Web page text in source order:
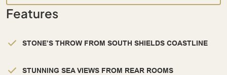
Features
STONE’S THROW FROM SOUTH SHIELDS COASTLINE
STUNNING SEA VIEWS FROM REAR ROOMS